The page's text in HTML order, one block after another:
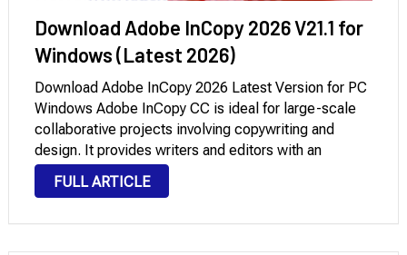
Download Adobe InCopy 2026 V21.1 for
Windows (Latest 2026)
Download Adobe InCopy 2026 Latest Version for PC
Windows Adobe InCopy CC is ideal for large-scale
collaborative projects involving copywriting and
design. It provides writers and editors with an
effective tool for formatting text, tracking changes
collaboratively, and making simple layout
FULL ARTICLE